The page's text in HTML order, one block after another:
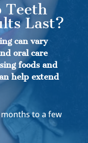
Teeth
Last?
can vary
oral care
foods and
help extend
months to a few